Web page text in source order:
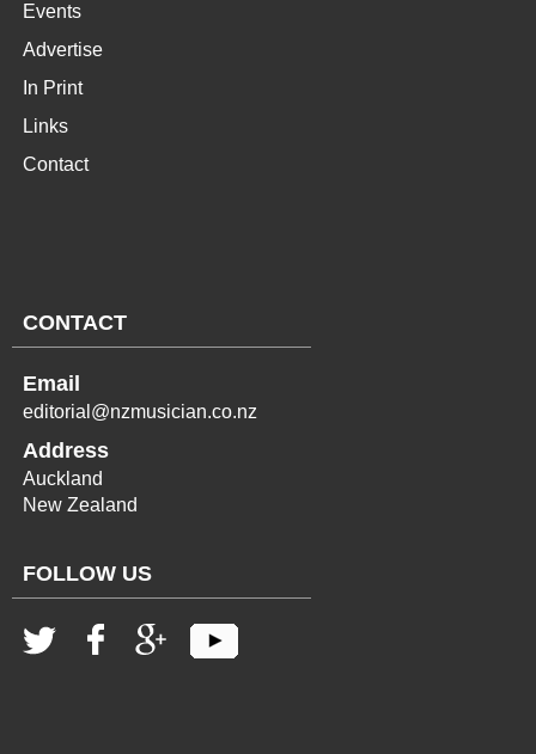
Events
Advertise
In Print
Links
Contact
CONTACT
Email
editorial@nzmusician.co.nz
Address
Auckland
New Zealand
FOLLOW US